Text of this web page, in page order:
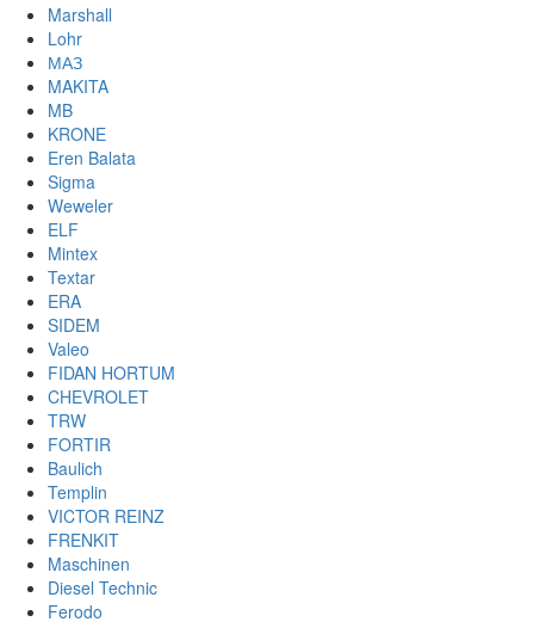
Marshall
Lohr
МАЗ
MAKITA
MB
KRONE
Eren Balata
Sigma
Weweler
ELF
Mintex
Textar
ERA
SIDEM
Valeo
FIDAN HORTUM
CHEVROLET
TRW
FORTIR
Baulich
Templin
VICTOR REINZ
FRENKIT
Maschinen
Diesel Technic
Ferodo